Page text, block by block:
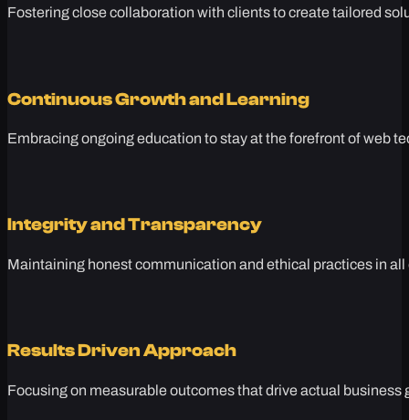
Fostering close collaboration with clients to create tailored
Continuous Growth and Learning
Embracing ongoing education to stay at the forefront of web
Integrity and Transparency
Maintaining honest communication and ethical practices in
Results Driven Approach
Focusing on measurable outcomes that drive actual business